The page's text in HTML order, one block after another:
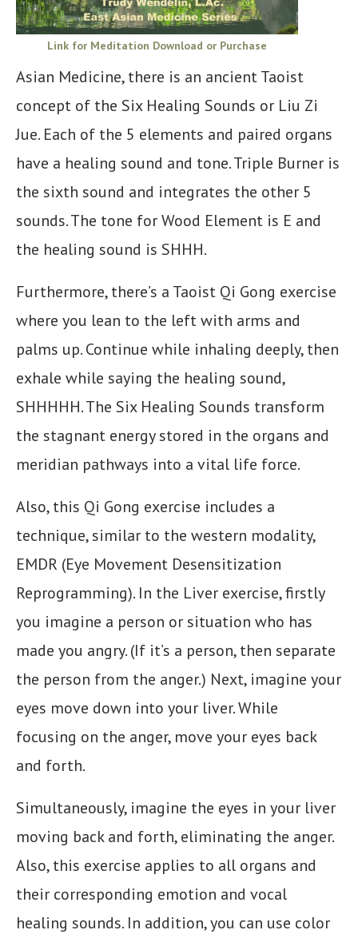
Link for Meditation Download or Purchase
Asian Medicine, there is an ancient Taoist
concept of the Six Healing Sounds or Liu Zi
Jue. Each of the 5 elements and paired organs
have a healing sound and tone. Triple Burner is
the sixth sound and integrates the other 5
sounds. The tone for Wood Element is E and
the healing sound is SHHH.
Furthermore, there’s a Taoist Qi Gong exercise
where you lean to the left with arms and
palms up. Continue while inhaling deeply, then
exhale while saying the healing sound,
SHHHHH. The Six Healing Sounds transform
the stagnant energy stored in the organs and
meridian pathways into a vital life force.
Also, this Qi Gong exercise includes a
technique, similar to the western modality,
EMDR (Eye Movement Desensitization
Reprogramming). In the Liver exercise, firstly
you imagine a person or situation who has
made you angry. (If it’s a person, then separate
the person from the anger.) Next, imagine your
eyes move down into your liver. While
focusing on the anger, move your eyes back
and forth.
Simultaneously, imagine the eyes in your liver
moving back and forth, eliminating the anger.
Also, this exercise applies to all organs and
their corresponding emotion and vocal
healing sounds. In addition, you can use color